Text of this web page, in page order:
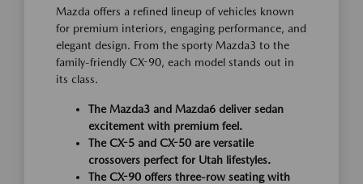
Mazda offers a refined lineup of vehicles known
for premium interiors, engaging performance, and
elegant design. From the sporty Mazda3 to the
family-friendly CX-90, each model stands out in
its class.
The Mazda3 and Mazda6 deliver sedan
excitement with premium feel.
The CX-5 and CX-50 are versatile
crossovers perfect for Utah lifestyles.
The CX-90 offers three-row seating with